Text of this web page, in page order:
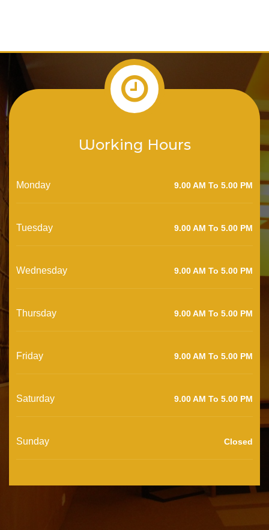
Working Hours
Monday 9.00 AM To 5.00 PM
Tuesday 9.00 AM To 5.00 PM
Wednesday 9.00 AM To 5.00 PM
Thursday 9.00 AM To 5.00 PM
Friday 9.00 AM To 5.00 PM
Saturday 9.00 AM To 5.00 PM
Sunday Closed